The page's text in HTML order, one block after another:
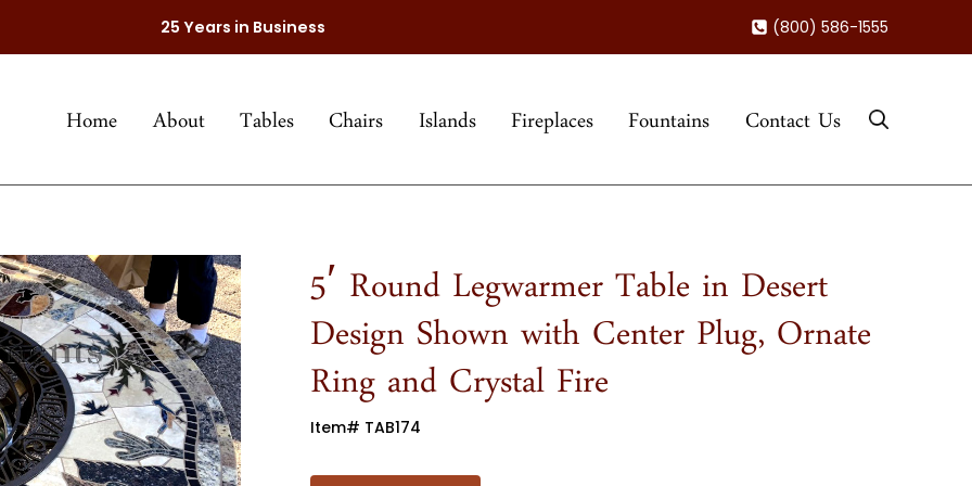
25 Years in Business (800) 586-1555
Home About Tables Chairs Islands Fireplaces Fountains Contact Us
5′ Round Legwarmer Table in Desert
Design Shown with Center Plug, Ornate
Ring and Crystal Fire
Item# TAB174